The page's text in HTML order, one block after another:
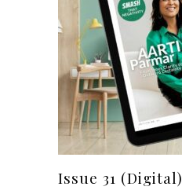
Issue 31 (Digital)